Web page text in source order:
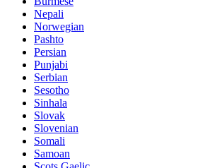
Nepali
Norwegian
Pashto
Persian
Punjabi
Serbian
Sesotho
Sinhala
Slovak
Slovenian
Somali
Samoan